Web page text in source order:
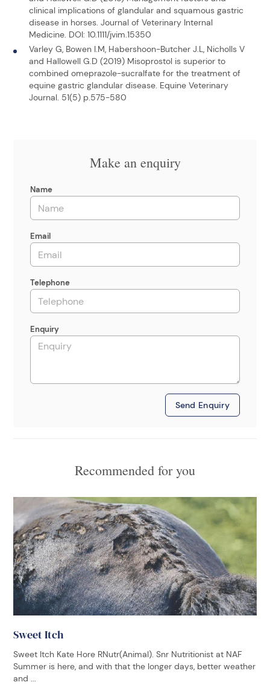
clinical implications of glandular and squamous gastric
disease in horses. Journal of Veterinary Internal
Medicine. DOI: 10.1111/jvim.15350
Varley G, Bowen I.M, Habershoon-Butcher J.L, Nicholls V
and Hallowell G.D (2019) Misoprostol is superior to
combined omeprazole-sucralfate for the treatment of
equine gastric glandular disease. Equine Veterinary
Journal. 51(5) p.575-580
Make an enquiry
Name
Email
Telephone
Enquiry
Send Enquiry
Recommended for you
Sweet Itch
Sweet Itch Kate Hore RNutr(Animal). Snr Nutritionist at NAF
Summer is here, and with that the longer days, better weather
and ...